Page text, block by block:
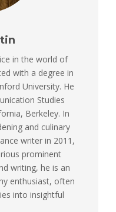
in the world of
with a degree in
University. He
Studies
Berkeley. In
and culinary
writer in 2011,
prominent
writing, he is an
enthusiast, often
into insightful